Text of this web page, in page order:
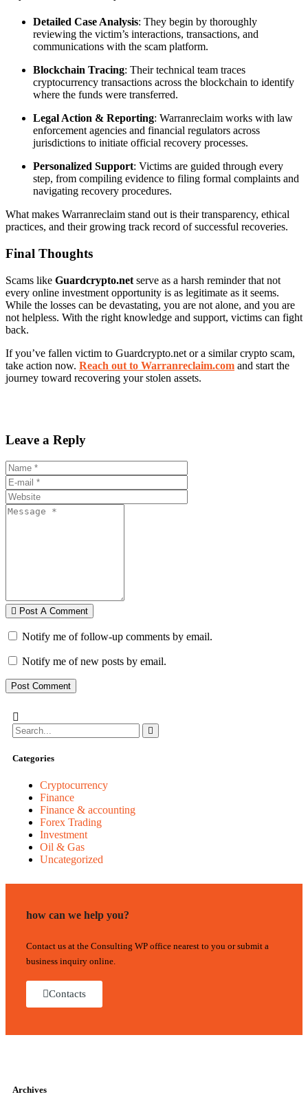
Detailed Case Analysis: They begin by thoroughly
reviewing the victim’s interactions, transactions, and
communications with the scam platform.
Blockchain Tracing: Their technical team traces
cryptocurrency transactions across the blockchain to identify
where the funds were transferred.
Legal Action & Reporting: Warranreclaim works with law
enforcement agencies and financial regulators across
jurisdictions to initiate official recovery processes.
Personalized Support: Victims are guided through every
step, from compiling evidence to filing formal complaints and
navigating recovery procedures.
What makes Warranreclaim stand out is their transparency, ethical
practices, and their growing track record of successful recoveries.
Final Thoughts
Scams like Guardcrypto.net serve as a harsh reminder that not
every online investment opportunity is as legitimate as it seems.
While the losses can be devastating, you are not alone, and you are
not helpless. With the right knowledge and support, victims can fight
back.
If you’ve fallen victim to Guardcrypto.net or a similar crypto scam,
take action now. Reach out to Warranreclaim.com and start the
journey toward recovering your stolen assets.
Leave a Reply
Post A Comment
Notify me of follow-up comments by email.
Notify me of new posts by email.
Categories
Cryptocurrency
Finance
Finance & accounting
Forex Trading
Investment
Oil & Gas
Uncategorized
how can we help you?
Contact us at the Consulting WP office nearest to you or submit a
business inquiry online.
Contacts
Archives